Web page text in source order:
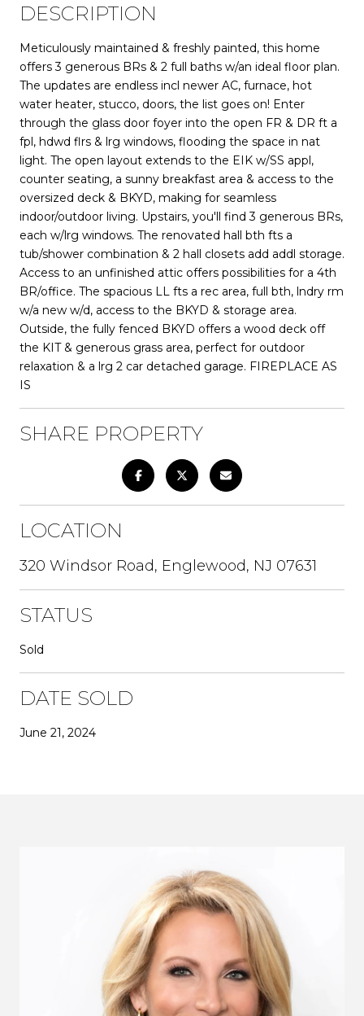
DESCRIPTION
Meticulously maintained & freshly painted, this home
offers 3 generous BRs & 2 full baths w/an ideal floor plan.
The updates are endless incl newer AC, furnace, hot
water heater, stucco, doors, the list goes on! Enter
through the glass door foyer into the open FR & DR ft a
fpl, hdwd flrs & lrg windows, flooding the space in nat
light. The open layout extends to the EIK w/SS appl,
counter seating, a sunny breakfast area & access to the
oversized deck & BKYD, making for seamless
indoor/outdoor living. Upstairs, you'll find 3 generous BRs,
each w/lrg windows. The renovated hall bth fts a
tub/shower combination & 2 hall closets add addl storage.
Access to an unfinished attic offers possibilities for a 4th
BR/office. The spacious LL fts a rec area, full bth, lndry rm
w/a new w/d, access to the BKYD & storage area.
Outside, the fully fenced BKYD offers a wood deck off
the KIT & generous grass area, perfect for outdoor
relaxation & a lrg 2 car detached garage. FIREPLACE AS
IS
SHARE PROPERTY
LOCATION
320 Windsor Road, Englewood, NJ 07631
STATUS
Sold
DATE SOLD
June 21, 2024